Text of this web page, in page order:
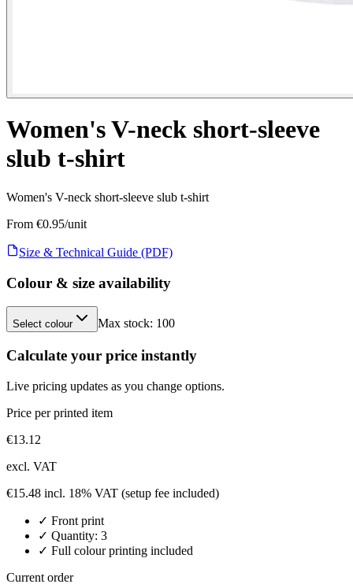
Women's V-neck short-sleeve
slub t-shirt
Women's V-neck short-sleeve slub t-shirt
From €0.95/unit
Size & Technical Guide (PDF)
Colour & size availability
Select colour Max stock: 100
Calculate your price instantly
Live pricing updates as you change options.
Price per printed item
€13.12
excl. VAT
€15.48 incl. 18% VAT (setup fee included)
✓ Front print
✓ Quantity: 3
✓ Full colour printing included
Current order